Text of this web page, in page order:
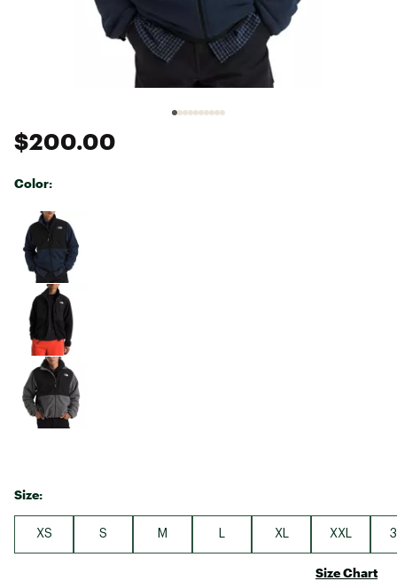
$200.00
Color:
Selectable group
Size:
XS S M XL XXL
Size Chart